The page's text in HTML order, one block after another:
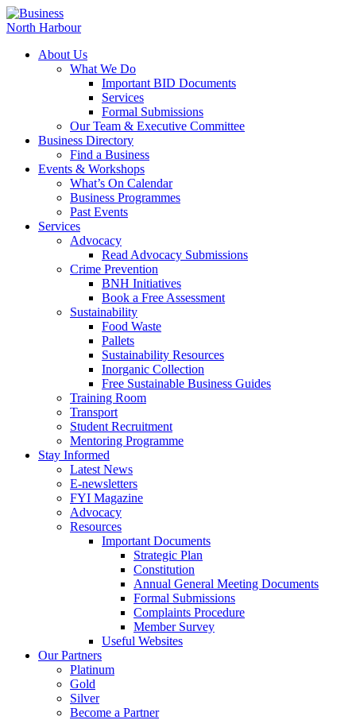
About Us
What We Do
Important BID Documents
Services
Formal Submissions
Our Team & Executive Committee
Business Directory
Find a Business
Events & Workshops
What’s On Calendar
Business Programmes
Past Events
Services
Advocacy
Read Advocacy Submissions
Crime Prevention
BNH Initiatives
Book a Free Assessment
Sustainability
Food Waste
Pallets
Sustainability Resources
Inorganic Collection
Free Sustainable Business Guides
Training Room
Transport
Student Recruitment
Mentoring Programme
Stay Informed
Latest News
E-newsletters
FYI Magazine
Advocacy
Resources
Important Documents
Strategic Plan
Constitution
Annual General Meeting Documents
Formal Submissions
Complaints Procedure
Member Survey
Useful Websites
Our Partners
Platinum
Gold
Silver
Become a Partner